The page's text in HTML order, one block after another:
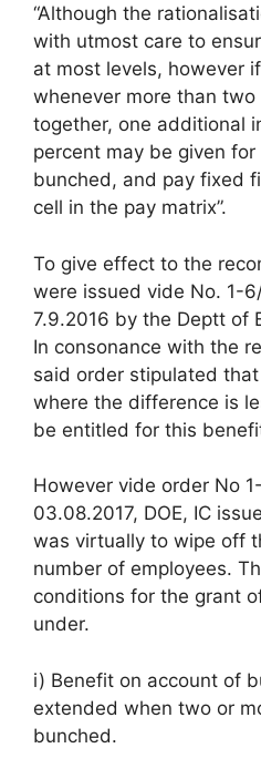
“Although the
with utmost care to
at most levels, however
whenever more than
together, one additional
percent may be given
bunched, and pay fixed
cell in the pay matrix”.
To give effect to the
were issued vide No. 1-
7.9.2016 by the Deptt of
In consonance with the
said order stipulated
where the difference is
be entitled for this
However vide order No
03.08.2017, DOE, IC
was virtually to wipe off
number of employees.
conditions for the grant
under.
i) Benefit on account of
extended when two or
bunched.